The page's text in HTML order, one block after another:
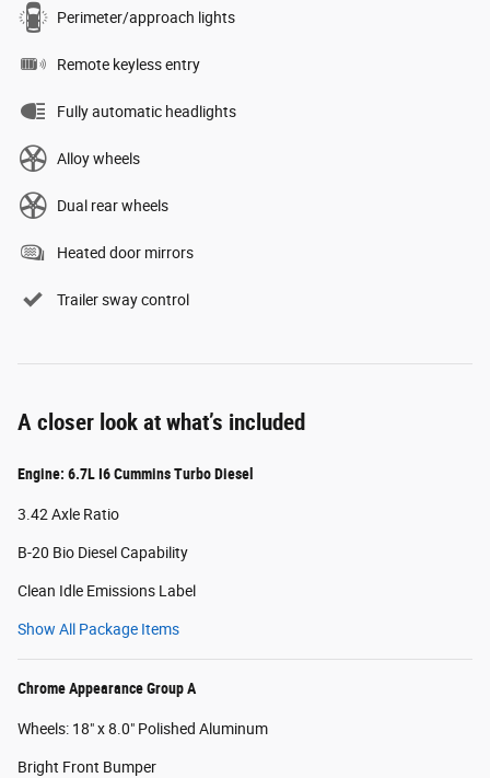
Perimeter/approach lights
Remote keyless entry
Fully automatic headlights
Alloy wheels
Dual rear wheels
Heated door mirrors
Trailer sway control
A closer look at what’s included
Engine: 6.7L I6 Cummins Turbo Diesel
3.42 Axle Ratio
B-20 Bio Diesel Capability
Clean Idle Emissions Label
Show All Package Items
Chrome Appearance Group A
Wheels: 18" x 8.0" Polished Aluminum
Bright Front Bumper